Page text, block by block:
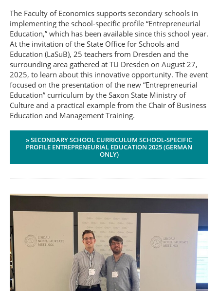
The Faculty of Economics supports secondary schools in
implementing the school-specific profile “Entrepreneurial
Education,” which has been available since this school year.
At the invitation of the State Office for Schools and
Education (LaSuB), 25 teachers from Dresden and the
surrounding area gathered at TU Dresden on August 27,
2025, to learn about this innovative opportunity. The event
focused on the presentation of the new “Entrepreneurial
Education” curriculum by the Saxon State Ministry of
Culture and a practical example from the Chair of Business
Education and Management Training.
» SECONDARY SCHOOL CURRICULUM SCHOOL-SPECIFIC
PROFILE ENTREPRENEURIAL EDUCATION 2025 (GERMAN
ONLY)